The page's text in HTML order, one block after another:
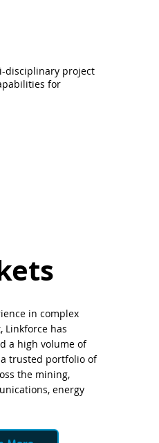
disciplinary project
for
in complex
Linkforce has
a high volume of
trusted portfolio of
the mining,
energy